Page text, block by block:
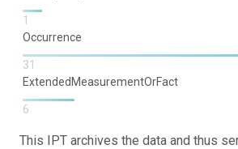
1
Occurrence
31
ExtendedMeasurementOrFact
6
This IPT archives the data and thus